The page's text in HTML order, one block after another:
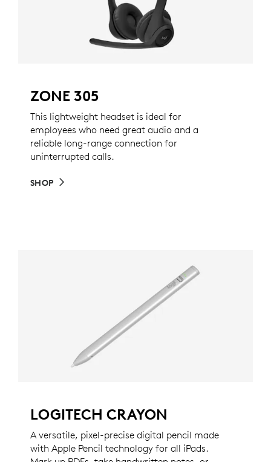
ZONE 305
This lightweight headset is ideal for
employees who need great audio and a
reliable long-range connection for
uninterrupted calls.
SHOP
LOGITECH CRAYON
A versatile, pixel-precise digital pencil made
with Apple Pencil technology for all iPads.